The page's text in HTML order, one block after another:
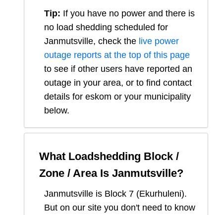
Tip: If you have no power and there is
no load shedding scheduled for
Janmutsville, check the live power
outage reports at the top of this page
to see if other users have reported an
outage in your area, or to find contact
details for eskom or your municipality
below.
What Loadshedding Block /
Zone / Area Is Janmutsville?
Janmutsville is Block 7 (Ekurhuleni).
But on our site you don't need to know